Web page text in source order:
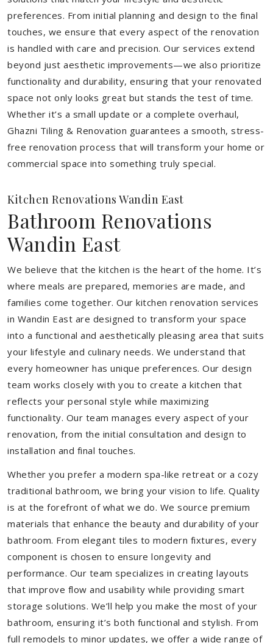
preferences. From initial planning and design to the final
touches, we ensure that every aspect of the renovation
is handled with care and precision. Our services extend
beyond just aesthetic improvements—we also prioritize
functionality and durability, ensuring that your renovated
space not only looks great but stands the test of time.
Whether it’s a small update or a complete overhaul,
Ghazni Tiling & Renovation guarantees a smooth, stress-
free renovation process that will transform your home or
commercial space into something truly special.
Kitchen Renovations Wandin East
Bathroom Renovations
Wandin East
We believe that the kitchen is the heart of the home. It’s
where meals are prepared, memories are made, and
families come together. Our kitchen renovation services
in Wandin East are designed to transform your space
into a functional and aesthetically pleasing area that suits
your lifestyle and culinary needs. We understand that
every homeowner has unique preferences. Our design
team works closely with you to create a kitchen that
reflects your personal style while maximizing
functionality. Our team manages every aspect of your
renovation, from the initial consultation and design to
installation and final touches.
Whether you prefer a modern spa-like retreat or a cozy
traditional bathroom, we bring your vision to life. Quality
is at the forefront of what we do. We source premium
materials that enhance the beauty and durability of your
bathroom. From elegant tiles to modern fixtures, every
component is chosen to ensure longevity and
performance. Our team specializes in creating layouts
that improve flow and usability while providing smart
storage solutions. We’ll help you make the most of your
bathroom, ensuring it’s both functional and stylish. From
full remodels to minor updates, we offer a wide range of